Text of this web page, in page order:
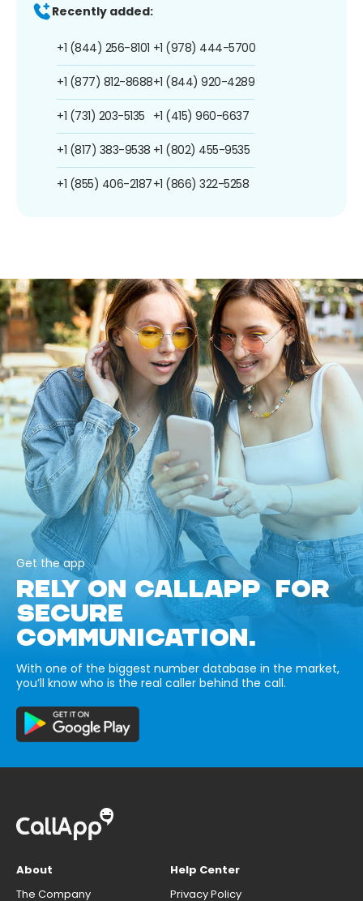
Recently added:
+1 (844) 256-8101
+1 (877) 812-8688
+1 (731) 203-5135
+1 (817) 383-9538
+1 (855) 406-2187
+1 (978) 444-5700
+1 (844) 920-4289
+1 (415) 960-6637
+1 (802) 455-9535
+1 (866) 322-5258
Get the app
RELY ON CALLAPP FOR
SECURE
COMMUNICATION.
With one of the biggest number database in the market,
you’ll know who is the real caller behind the call.
About
The Company
Help Center
Privacy Policy